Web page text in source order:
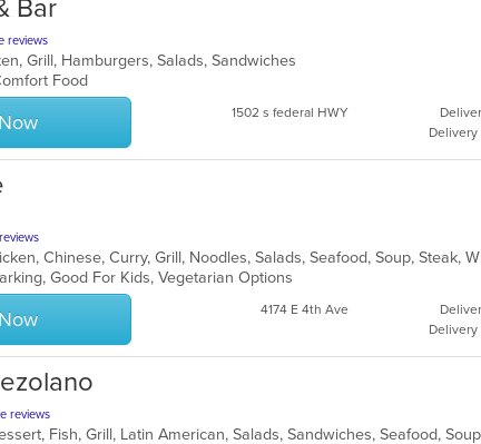
Bar
reviews
Grill, Hamburgers, Salads, Sandwiches
Food
1502 s federal HWY
Delivery
Chinese, Curry, Grill, Noodles, Salads, Seafood, Soup, Steak,
Good For Kids, Vegetarian Options
4174 E 4th Ave
Delivery
reviews